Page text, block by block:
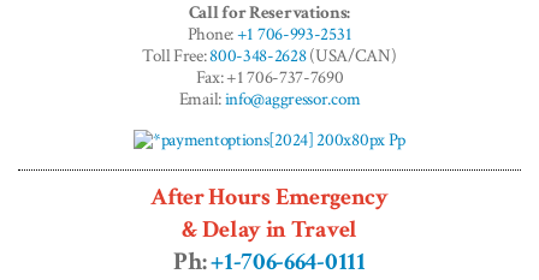
Call for Reservations:
Phone:+1 706-993-2531
Toll Free:800-348-2628(USA/CAN)
Fax: +1 706-737-7690
Email:info@aggressor.com
After Hours Emergency
& Delay in Travel
Ph:+1-706-664-0111